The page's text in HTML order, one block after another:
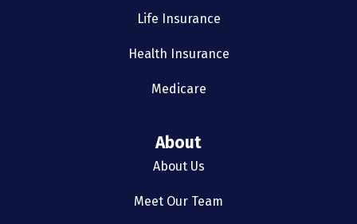
Life Insurance
Health Insurance
Medicare
About
About Us
Meet Our Team